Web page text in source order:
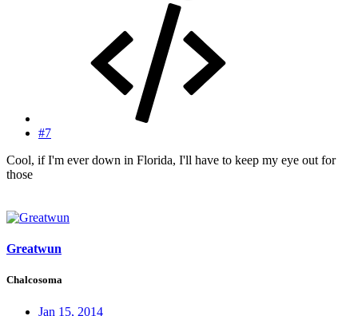
#7
Cool, if I'm ever down in Florida, I'll have to keep my eye out for
those
Greatwun
Chalcosoma
Jan 15, 2014